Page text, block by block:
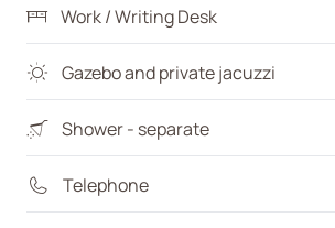
Work / Writing Desk
Gazebo and private jacuzzi
Shower - separate
Telephone